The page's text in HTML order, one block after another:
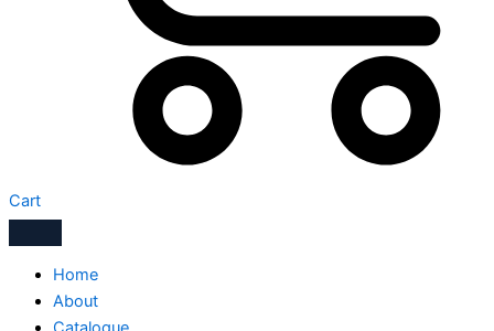
Cart
Home
About